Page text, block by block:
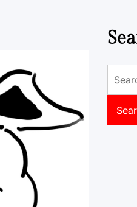
for: